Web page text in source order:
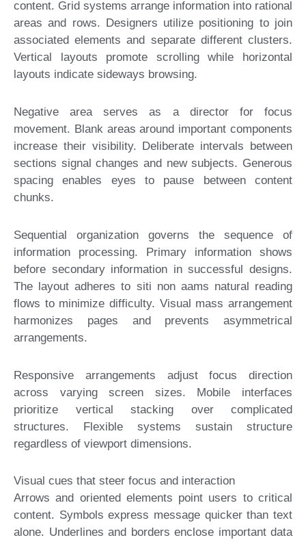
content. Grid systems arrange information into rational
areas and rows. Designers utilize positioning to join
associated elements and separate different clusters.
Vertical layouts promote scrolling while horizontal
layouts indicate sideways browsing.
Negative area serves as a director for focus
movement. Blank areas around important components
increase their visibility. Deliberate intervals between
sections signal changes and new subjects. Generous
spacing enables eyes to pause between content
chunks.
Sequential organization governs the sequence of
information processing. Primary information shows
before secondary information in successful designs.
The layout adheres to siti non aams natural reading
flows to minimize difficulty. Visual mass arrangement
harmonizes pages and prevents asymmetrical
arrangements.
Responsive arrangements adjust focus direction
across varying screen sizes. Mobile interfaces
prioritize vertical stacking over complicated
structures. Flexible systems sustain structure
regardless of viewport dimensions.
Visual cues that steer focus and interaction
Arrows and oriented elements point users to critical
content. Symbols express message quicker than text
alone. Underlines and borders enclose important data